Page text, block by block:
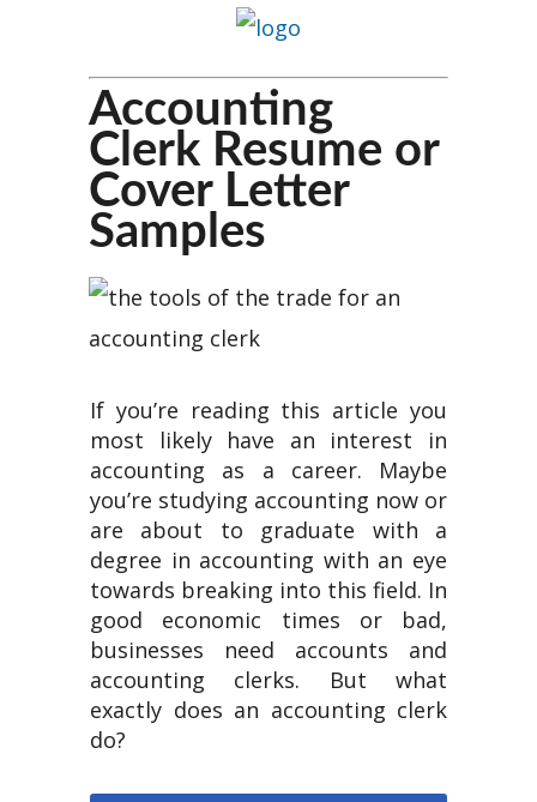
Accounting
Clerk Resume or
Cover Letter
Samples
If you’re reading this article you
most likely have an interest in
accounting as a career. Maybe
you’re studying accounting now or
are about to graduate with a
degree in accounting with an eye
towards breaking into this field. In
good economic times or bad,
businesses need accounts and
accounting clerks. But what
exactly does an accounting clerk
do?